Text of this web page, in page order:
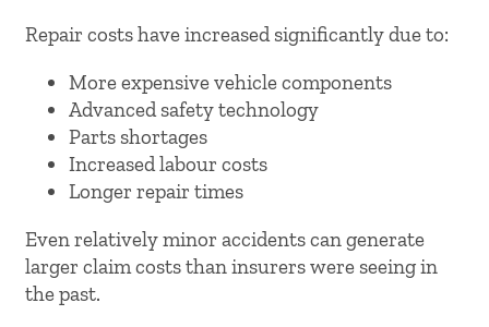
Repair costs have increased significantly due to:
More expensive vehicle components
Advanced safety technology
Parts shortages
Increased labour costs
Longer repair times
Even relatively minor accidents can generate
larger claim costs than insurers were seeing in
the past.